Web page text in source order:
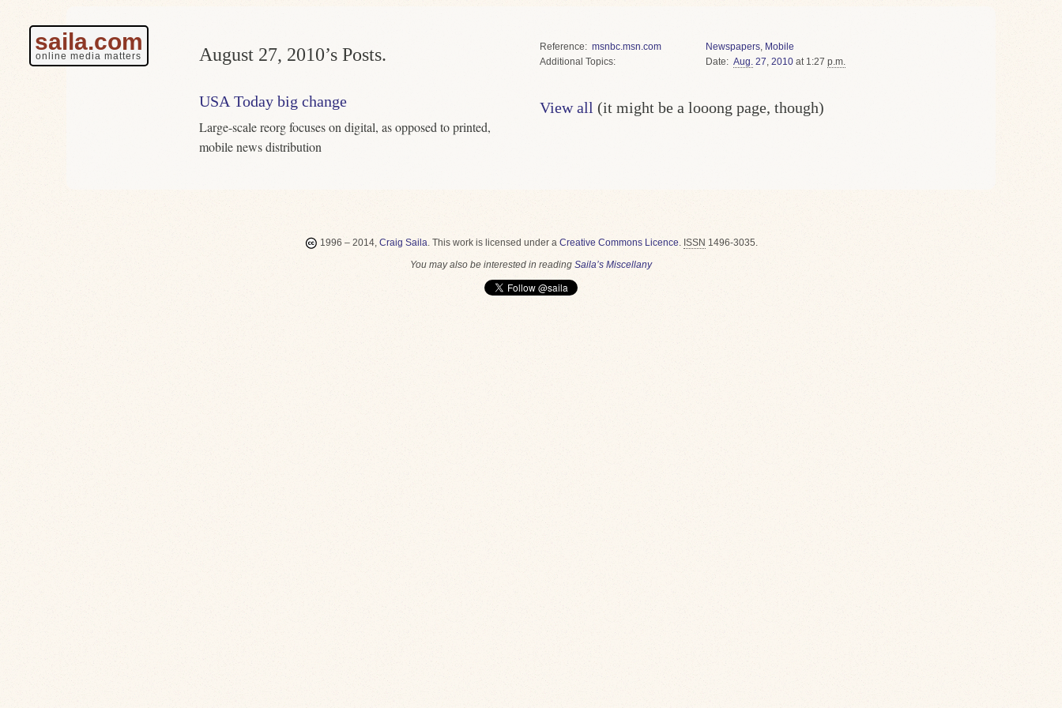
saila.com
online media matters August 27, 2010’s Posts.
USA Today big change
Large-scale reorg focuses on digital, as opposed to printed,
mobile news distribution
Reference
msnbc.msn.com
Topics
Newspapers, Mobile
Date
Aug. 27,2010 at 1:27p.m.
View all (it might be a looong page, though)
1996 – 2014, Craig Saila. This work is licensed under a Creative Commons Licence. ISSN 1496-3035.
You may also be interested in reading Saila’s Miscellany